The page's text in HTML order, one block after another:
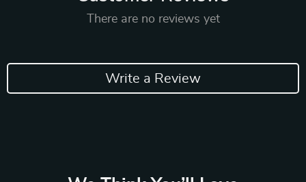
There are no reviews yet
Write a Review